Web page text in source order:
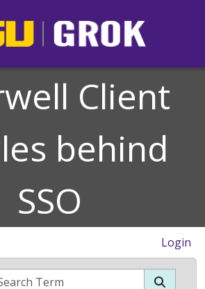
Client
behind
SSO
Login